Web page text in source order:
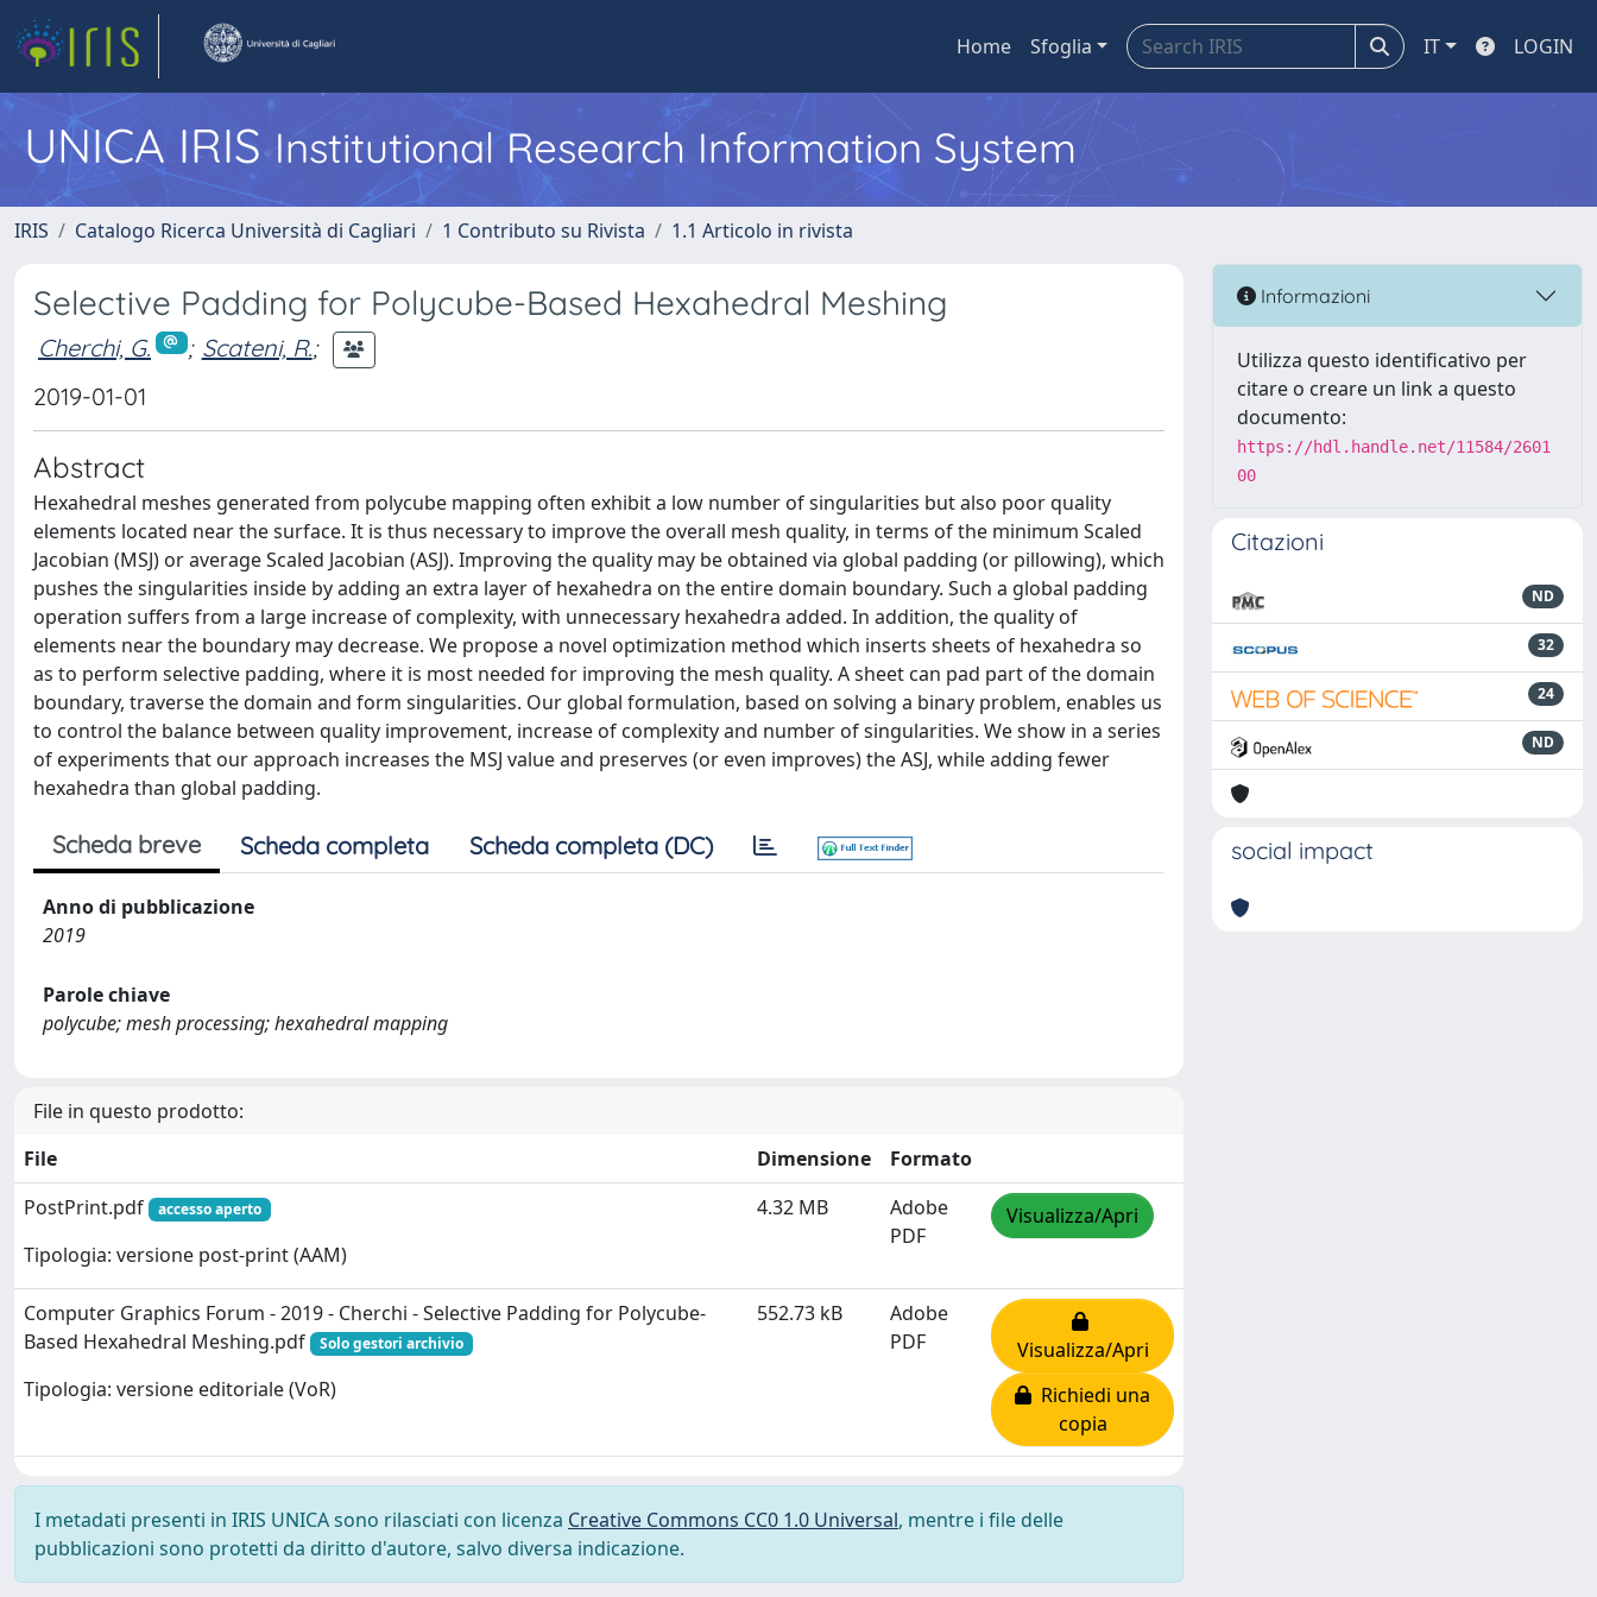
Home Sfoglia IT LOGIN
UNICA IRISInstitutional Research Information System
IRIS Catalogo Ricerca Università di Cagliari 1 Contributo su Rivista 1.1 Articolo in rivista
Selective Padding for Polycube-Based Hexahedral Meshing
Cherchi, G. ; Scateni, R.;
2019-01-01
Abstract
Hexahedral meshes generated from polycube mapping often exhibit a low number of singularities but also poor quality
elements located near the surface. It is thus necessary to improve the overall mesh quality, in terms of the minimum Scaled
Jacobian (MSJ) or average Scaled Jacobian (ASJ). Improving the quality may be obtained via global padding (or pillowing), which
pushes the singularities inside by adding an extra layer of hexahedra on the entire domain boundary. Such a global padding
operation suffers from a large increase of complexity, with unnecessary hexahedra added. In addition, the quality of
elements near the boundary may decrease. We propose a novel optimization method which inserts sheets of hexahedra so
as to perform selective padding, where it is most needed for improving the mesh quality. A sheet can pad part of the domain
boundary, traverse the domain and form singularities. Our global formulation, based on solving a binary problem, enables us
to control the balance between quality improvement, increase of complexity and number of singularities. We show in a series
of experiments that our approach increases the MSJ value and preserves (or even improves) the ASJ, while adding fewer
hexahedra than global padding.
Scheda breve Scheda completa Scheda completa (DC)
Anno di pubblicazione
2019
Parole chiave
polycube; mesh processing; hexahedral mapping
File in questo prodotto:
File
Dimensione
Formato
PostPrint.pdf
accesso aperto
Tipologia: versione post-print (AAM)
4.32 MB
Adobe
PDF
Visualizza/Apri
Computer Graphics Forum - 2019 - Cherchi - Selective Padding for Polycube‐
Based Hexahedral Meshing.pdf
Solo gestori archivio
Tipologia: versione editoriale (VoR)
552.73 kB
Adobe
PDF
Visualizza/Apri
Richiedi una
copia
I metadati presenti in IRIS UNICA sono rilasciati con licenza Creative Commons CC0 1.0 Universal, mentre i file delle
pubblicazioni sono protetti da diritto d'autore, salvo diversa indicazione.
Informazioni
Utilizza questo identificativo per
citare o creare un link a questo
documento:
https://hdl.handle.net/11584/2601
00
Citazioni
ND
32
24
ND
social impact